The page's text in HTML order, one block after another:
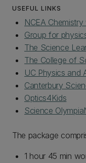
USEFUL LINKS
NCEA
Group for
The Science
The College of
UC Physics and
Canterbury
Optics4Kids
Science
The package
1 hour 45 min